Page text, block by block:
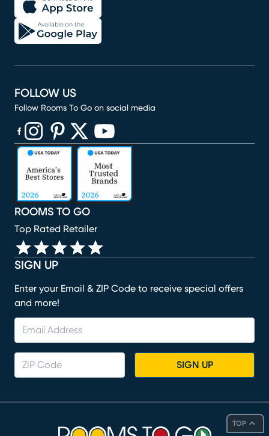
TOP
SIGN UP
Enter your Email & ZIP Code to receive special offers
and more!
SIGN UP
ROOMS TO GO
Top Rated Retailer
FOLLOW US
Follow Rooms To Go on social media
(opens in new window)
(opens in new window)
(opens in new window)
(opens in new window)
(opens in new window)